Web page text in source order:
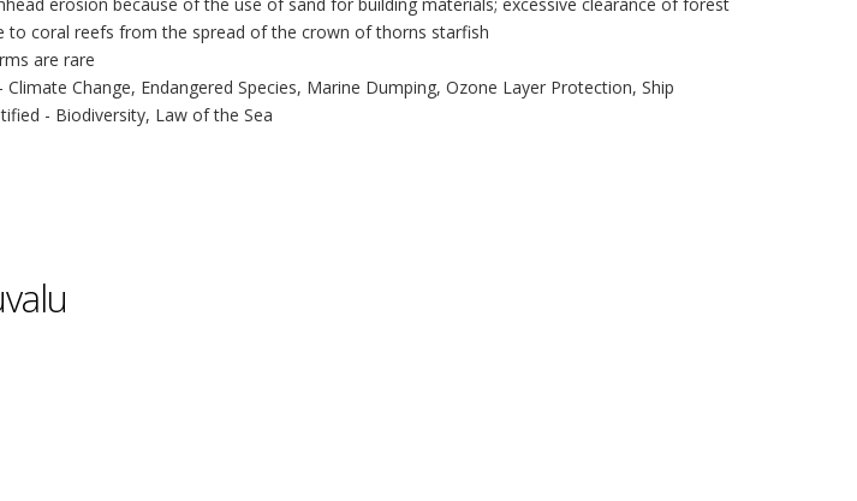
to coral reefs from the spread of the crown of thorns starfish
are rare
Change, Endangered Species, Marine Dumping, Ozone Layer Protection, Ship
- Biodiversity, Law of the Sea